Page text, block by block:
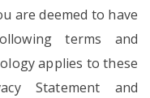
are deemed to have
terms and
applies to these
Statement and